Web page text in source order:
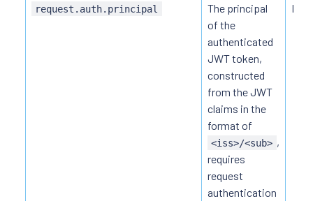
request.auth.principal
The principal
of the
authenticated
JWT token,
constructed
from the JWT
claims in the
format of
<iss>/<sub> ,
requires
request
authentication